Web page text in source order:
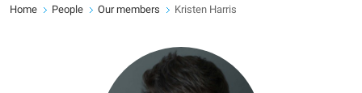
Home People Our members Kristen Harris